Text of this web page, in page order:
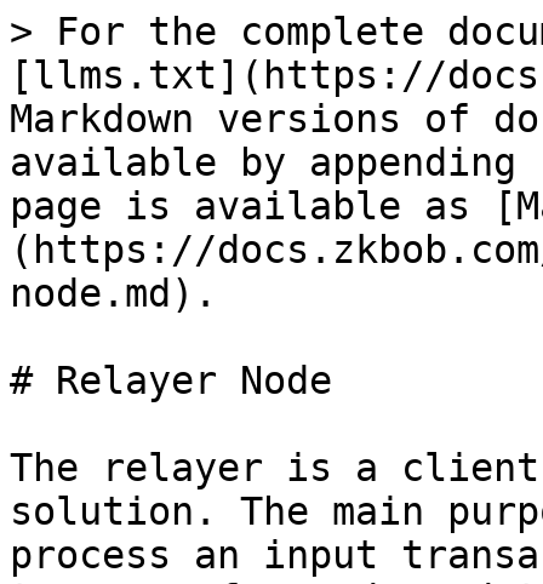
> For the complete
[llms.txt](https://
Markdown versions of
available by
page is available as
(https://
node.md).
# Relayer Node
The relayer is a
solution. The main
process an input